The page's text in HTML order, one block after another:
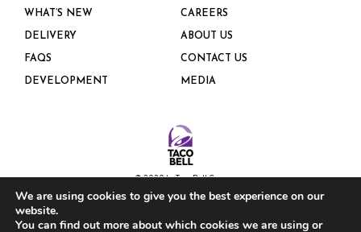
WHAT’S NEW CAREERS
DELIVERY ABOUT US
FAQS CONTACT US
DEVELOPMENT MEDIA
© 2020 by Taco Bell Corp.
We are using cookies to give you the best experience on our
website.
You can find out more about which cookies we are using or